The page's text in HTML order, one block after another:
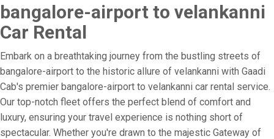
bangalore-airport to velankanni
Car Rental
Embark on a breathtaking journey from the bustling streets of
bangalore-airport to the historic allure of velankanni with Gaadi
Cab's premier bangalore-airport to velankanni car rental service.
Our top-notch fleet offers the perfect blend of comfort and
luxury, ensuring your travel experience is nothing short of
spectacular. Whether you're drawn to the majestic Gateway of